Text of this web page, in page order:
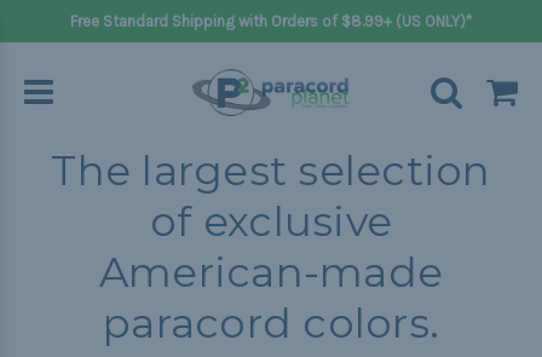
Free Standard Shipping with Orders of $8.99+ (US ONLY)*
The largest selection
of exclusive
American-made
paracord colors.